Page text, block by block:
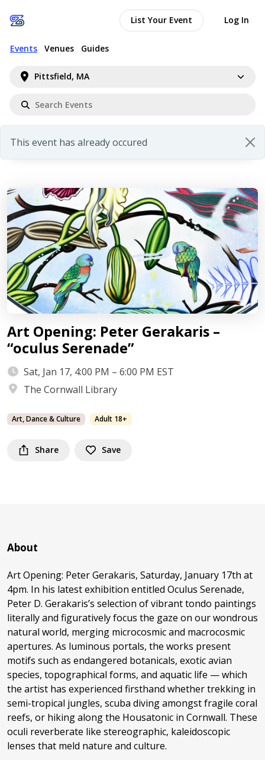
Pittsfield, MA
Events Venues Guides
List Your Event Log In
This event has already occured
Art Opening: Peter Gerakaris –
“oculus Serenade”
Sat, Jan 17, 4:00 PM – 6:00 PM EST
The Cornwall Library
Art, Dance & Culture Adult 18+
Share Save
About
Art Opening: Peter Gerakaris, Saturday, January 17th at
4pm. In his latest exhibition entitled Oculus Serenade,
Peter D. Gerakaris’s selection of vibrant tondo paintings
literally and figuratively focus the gaze on our wondrous
natural world, merging microcosmic and macrocosmic
apertures. As luminous portals, the works present
motifs such as endangered botanicals, exotic avian
species, topographical forms, and aquatic life — which
the artist has experienced firsthand whether trekking in
semi-tropical jungles, scuba diving amongst fragile coral
reefs, or hiking along the Housatonic in Cornwall. These
oculi reverberate like stereographic, kaleidoscopic
lenses that meld nature and culture.